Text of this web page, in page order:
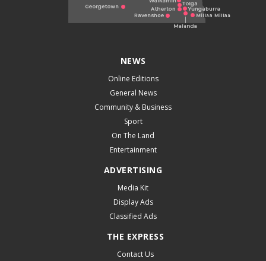
NEWS
Online Editions
General News
Community & Business
Sport
On The Land
Entertainment
ADVERTISING
Media Kit
Display Ads
Classified Ads
THE EXPRESS
Contact Us